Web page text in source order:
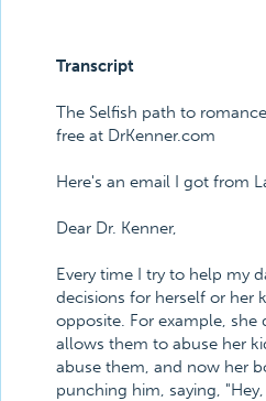
Transcript
The Selfish path to
free at DrKenner.com
Here's an email I got from
Dear Dr. Kenner,
Every time I try to help my
decisions for herself or her
opposite. For example, she
allows them to abuse her
abuse them, and now her
punching him, saying,